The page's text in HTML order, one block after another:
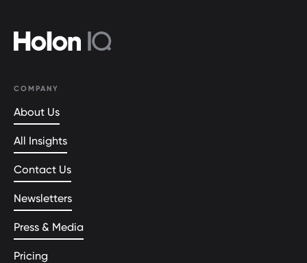
COMPANY
About Us
All Insights
Contact Us
Newsletters
Press & Media
Pricing